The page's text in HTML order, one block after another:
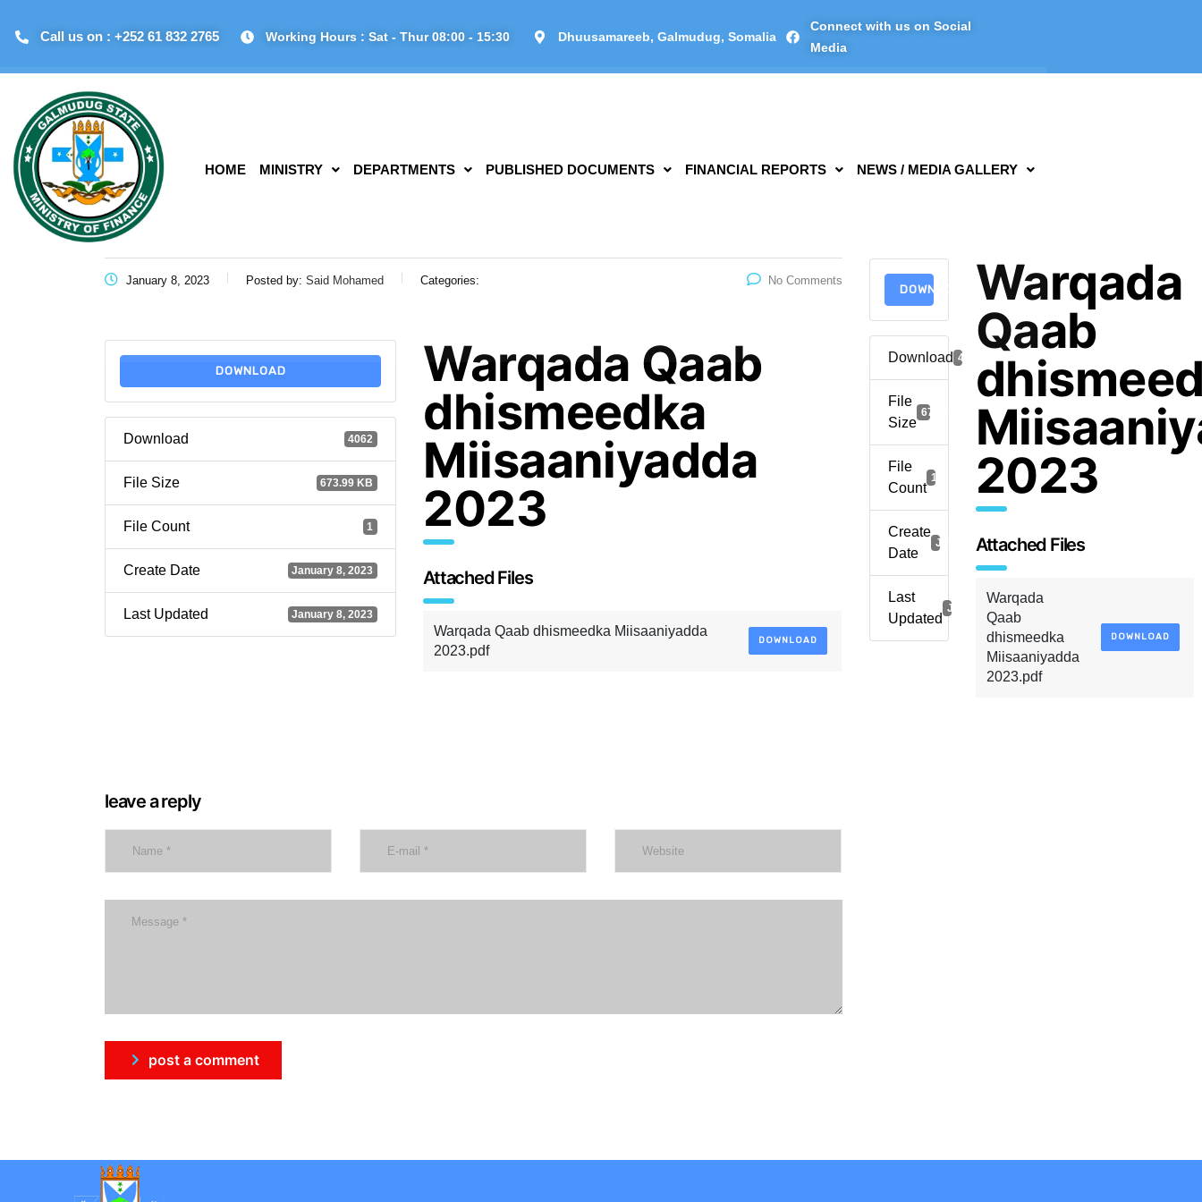
Call us on : +252 61 832 2765 Working Hours : Sat - Thur 08:00 - 15:30 Dhuusamareeb, Galmudug, Somalia
Connect with us on Social
Media
HOME MINISTRY DEPARTMENTS PUBLISHED DOCUMENTS FINANCIAL REPORTS NEWS / MEDIA GALLERY
January 8, 2023 Posted by: Said Mohamed Categories: No Comments
DOWNLOAD
Download 4062
File Size 673.99 KB
File Count 1
Create Date January 8, 2023
Last Updated January 8, 2023
Warqada Qaab
dhismeedka
Miisaaniyadda
2023
Attached Files
Warqada Qaab dhismeedka Miisaaniyadda
2023.pdf
DOWNLOAD
leave a reply
post a comment
DOWNLOAD
Download 4062
File
Size
673.99 KB
File
Count
1
Create
Date
January 8, 2023
Last
Updated
January 8, 2023
Warqada
Qaab
2023
Attached Files
Warqada
Qaab
dhismeedka
Miisaaniyadda
2023.pdf
DOWNLOAD